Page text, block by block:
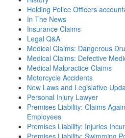
Holding Police Officers
In The News
Insurance Claims
Legal Q&A
Medical Claims: Dangerous
Medical Claims: Defective
Medical Malpractice Claims
Motorcycle Accidents
New Laws and Legislative
Personal Injury Lawyer
Premises Liability: Claims
Employees
Premises Liability: Injuries
Premises Liability: Swimming